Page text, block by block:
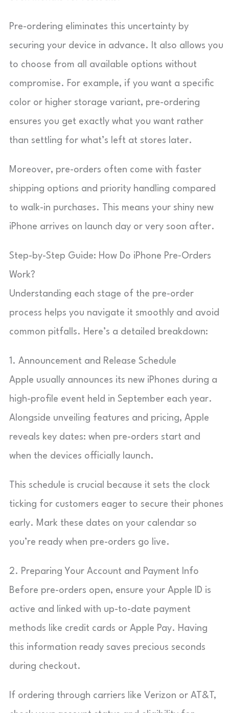
Pre-ordering eliminates this uncertainty by
securing your device in advance. It also allows you
to choose from all available options without
compromise. For example, if you want a specific
color or higher storage variant, pre-ordering
ensures you get exactly what you want rather
than settling for what’s left at stores later.
Moreover, pre-orders often come with faster
shipping options and priority handling compared
to walk-in purchases. This means your shiny new
iPhone arrives on launch day or very soon after.
Step-by-Step Guide: How Do iPhone Pre‑Orders
Work?
Understanding each stage of the pre-order
process helps you navigate it smoothly and avoid
common pitfalls. Here’s a detailed breakdown:
1. Announcement and Release Schedule
Apple usually announces its new iPhones during a
high-profile event held in September each year.
Alongside unveiling features and pricing, Apple
reveals key dates: when pre-orders start and
when the devices officially launch.
This schedule is crucial because it sets the clock
ticking for customers eager to secure their phones
early. Mark these dates on your calendar so
you’re ready when pre-orders go live.
2. Preparing Your Account and Payment Info
Before pre-orders open, ensure your Apple ID is
active and linked with up-to-date payment
methods like credit cards or Apple Pay. Having
this information ready saves precious seconds
during checkout.
If ordering through carriers like Verizon or AT&T,